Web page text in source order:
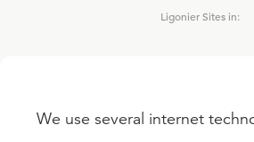
Ligonier Sites in:
Interested in
We use several internet